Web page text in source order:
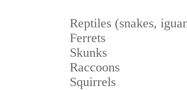
Reptiles (snakes,
Ferrets
Skunks
Raccoons
Squirrels